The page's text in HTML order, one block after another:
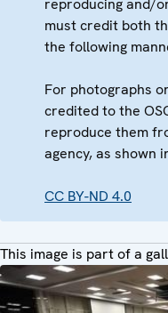
must credit both
the following
For photographs
credited to the
reproduce them
agency, as shown
CC BY-ND 4.0
This image is part of a